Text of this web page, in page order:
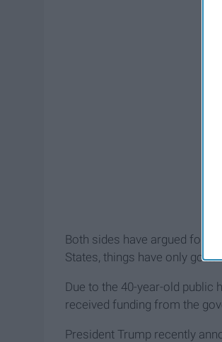
Both sides have argued for
States, things have only
Due to the 40-year-old public
received funding from the
President Trump recently